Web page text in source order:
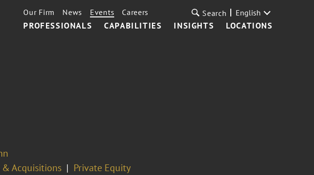
PROFESSIONALS CAPABILITIES INSIGHTS LOCATIONS
Our Firm News Events Careers Search English
& Acquisitions
Private Equity